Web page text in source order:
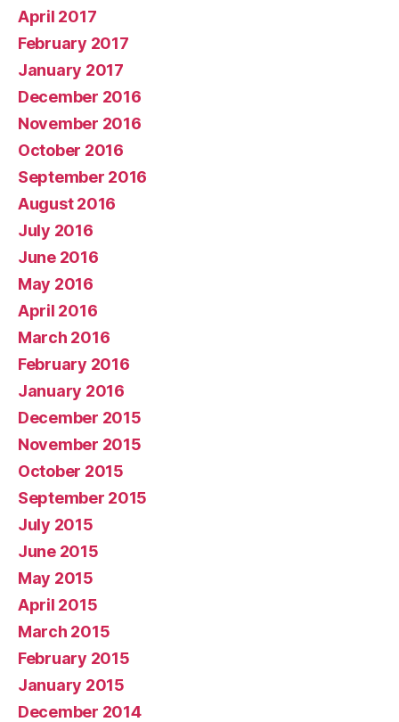
April 2017
February 2017
January 2017
December 2016
November 2016
October 2016
September 2016
August 2016
July 2016
June 2016
May 2016
April 2016
March 2016
February 2016
January 2016
December 2015
November 2015
October 2015
September 2015
July 2015
June 2015
May 2015
April 2015
March 2015
February 2015
January 2015
December 2014